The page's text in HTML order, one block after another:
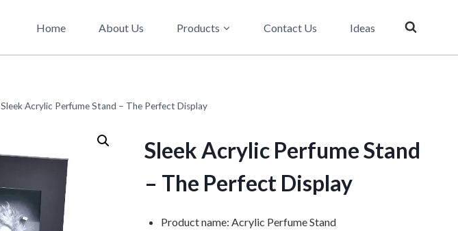
Home About Us Products Contact Us Ideas
Sleek Acrylic Perfume Stand – The Perfect Display
Sleek Acrylic Perfume Stand
– The Perfect Display
Product name: Acrylic Perfume Stand